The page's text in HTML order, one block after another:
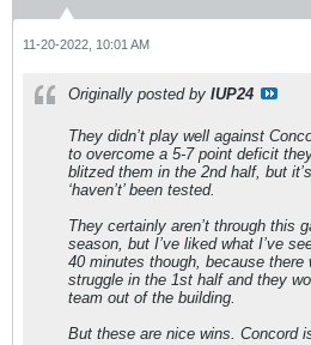
11-20-2022, 10:01 AM
Originally posted by IUP24
They didn’t play well against
to overcome a 5-7 point deficit
blitzed them in the 2nd half, but
‘haven’t’ been tested.
They certainly aren’t through this
season, but I’ve liked what I’ve
40 minutes though, because there
struggle in the 1st half and they
team out of the building.
But these are nice wins. Concord